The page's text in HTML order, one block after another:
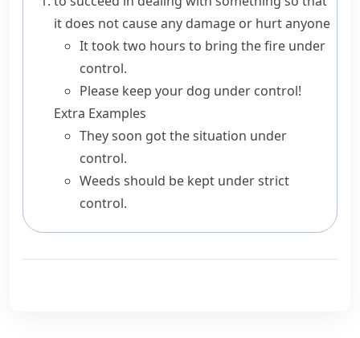
it does not cause any damage or hurt anyone
It took two hours to bring the fire under
control.
Please keep your dog under control!
Extra Examples
They soon got the situation under
control.
Weeds should be kept under strict
control.